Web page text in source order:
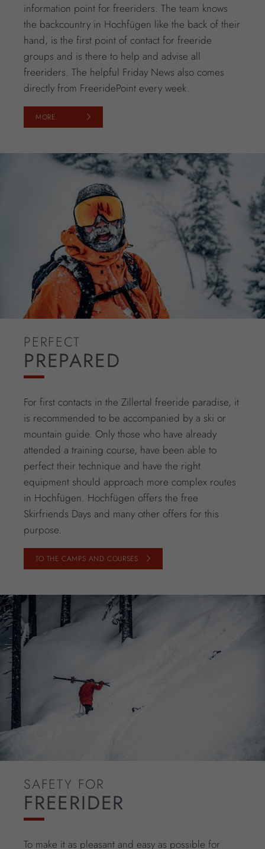
information point for freeriders. The team knows
the backcountry in Hochfügen like the back of their
hand, is the first point of contact for freeride
groups and is there to help and advise all
freeriders. The helpful Friday News also comes
directly from FreeridePoint every week.
MORE
PERFECT
PREPARED
For first contacts in the Zillertal freeride paradise, it
is recommended to be accompanied by a ski or
mountain guide. Only those who have already
attended a training course, have been able to
perfect their technique and have the right
equipment should approach more complex routes
in Hochfügen. Hochfügen offers the free
Skirfriends Days and many other offers for this
purpose.
TO THE CAMPS AND COURSES
SAFETY FOR
FREERIDER
To make it as pleasant and easy as possible for